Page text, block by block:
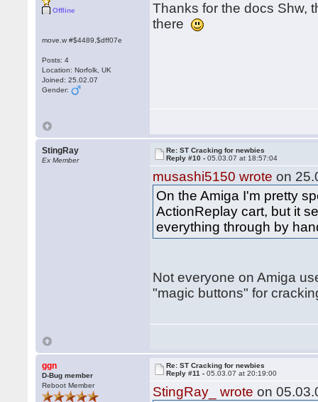
Offline
move.w #$4489,$dff07e
Posts: 4
Location: Norfolk, UK
Joined: 25.02.07
Gender:
Thanks for the docs Shw,
there
StingRay
Ex Member
Re: ST Cracking for newbies
Reply #10 -05.03.07 at 18:57:04
musashi5150 wrote on
On the Amiga I'm pretty
ActionReplay cart, but it
everything through by
Not everyone on Amiga
"magic buttons" for
ggn
D-Bug member
Reboot Member
Re: ST Cracking for newbies
Reply #11 -05.03.07 at 20:19:00
StingRay_ wrote on